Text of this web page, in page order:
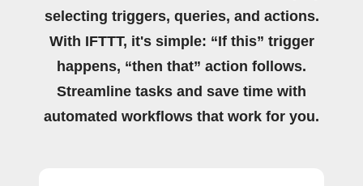
selecting triggers, queries, and actions.
With IFTTT, it's simple: “If this” trigger
happens, “then that” action follows.
Streamline tasks and save time with
automated workflows that work for you.